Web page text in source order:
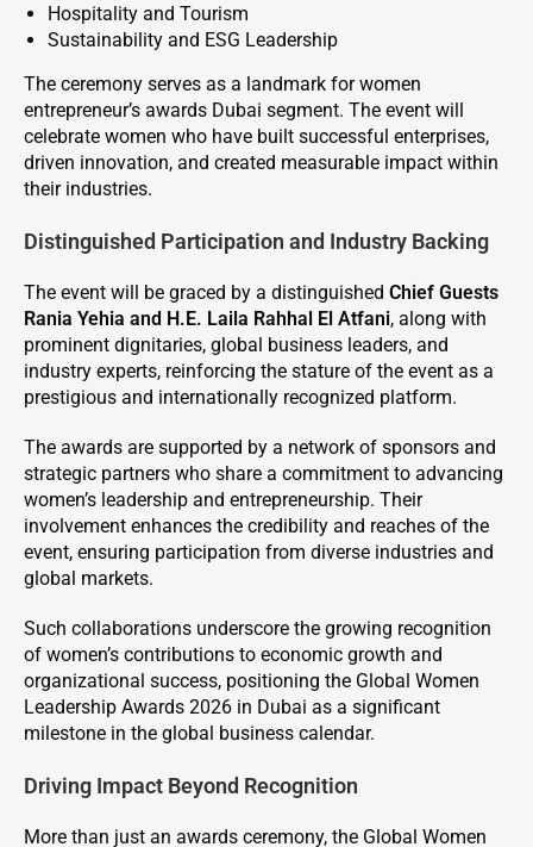
Hospitality and Tourism
Sustainability and ESG Leadership
The ceremony serves as a landmark for women
entrepreneur’s awards Dubai segment. The event will
celebrate women who have built successful enterprises,
driven innovation, and created measurable impact within
their industries.
Distinguished Participation and Industry Backing
The event will be graced by a distinguished Chief Guests
Rania Yehia and H.E. Laila Rahhal El Atfani, along with
prominent dignitaries, global business leaders, and
industry experts, reinforcing the stature of the event as a
prestigious and internationally recognized platform.
The awards are supported by a network of sponsors and
strategic partners who share a commitment to advancing
women’s leadership and entrepreneurship. Their
involvement enhances the credibility and reaches of the
event, ensuring participation from diverse industries and
global markets.
Such collaborations underscore the growing recognition
of women’s contributions to economic growth and
organizational success, positioning the Global Women
Leadership Awards 2026 in Dubai as a significant
milestone in the global business calendar.
Driving Impact Beyond Recognition
More than just an awards ceremony, the Global Women